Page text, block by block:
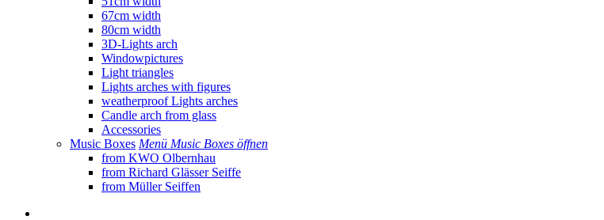
67cm width
80cm width
3D-Lights arch
Windowpictures
Light triangles
Lights arches with figures
weatherproof Lights arches
Candle arch from glass
Accessories
Music Boxes Menü Music Boxes öffnen
from KWO Olbernhau
from Richard Glässer Seiffe
from Müller Seiffen